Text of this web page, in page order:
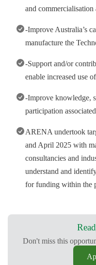
and commercialisation
-Improve Australia’s
manufacture the
-Support and/or
enable increased use
-Improve knowledge,
participation
ARENA undertook
and April 2025 with
consultancies and
understand and
for funding within the
Don't miss this